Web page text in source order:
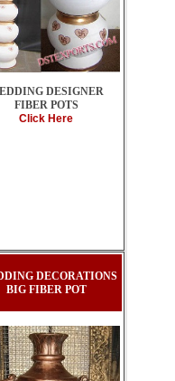
DESIGNER
FIBER POTS
Click Here
DECORATIONS
BIG FIBER POT